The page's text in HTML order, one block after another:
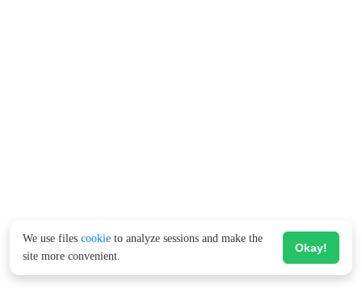
We use files cookie to analyze sessions and make the
site more convenient.
Okay!